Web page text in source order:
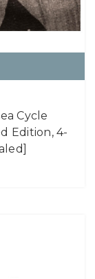
Cycle
Edition, 4-